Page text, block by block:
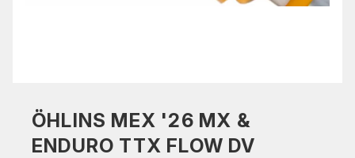
ÖHLINS MEX '26 MX &
ENDURO TTX FLOW DV